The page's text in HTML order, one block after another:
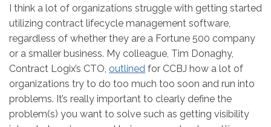
I think a lot of organizations struggle with getting started
utilizing contract lifecycle management software,
regardless of whether they are a Fortune 500 company
or a smaller business. My colleague, Tim Donaghy,
Contract Logix’s CTO, outlined for CCBJ how a lot of
organizations try to do too much too soon and run into
problems. It’s really important to clearly define the
problem(s) you want to solve such as getting visibility